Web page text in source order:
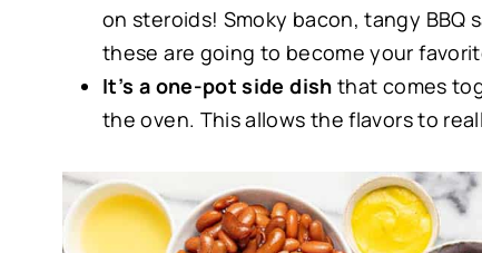
on steroids! Smoky bacon, tangy BBQ
these are going to become your
It’s a one-pot side dish that comes
the oven. This allows the flavors to